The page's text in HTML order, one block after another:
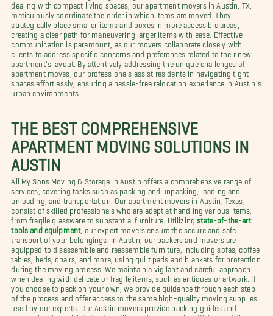
dealing with compact living spaces, our apartment movers in Austin, TX,
meticulously coordinate the order in which items are moved. They
strategically place smaller items and boxes in more accessible areas,
creating a clear path for maneuvering larger items with ease. Effective
communication is paramount, as our movers collaborate closely with
clients to address specific concerns and preferences related to their new
apartment's layout. By attentively addressing the unique challenges of
apartment moves, our professionals assist residents in navigating tight
spaces effortlessly, ensuring a hassle-free relocation experience in Austin's
urban environments.
THE BEST COMPREHENSIVE
APARTMENT MOVING SOLUTIONS IN
AUSTIN
All My Sons Moving & Storage in Austin offers a comprehensive range of
services, covering tasks such as packing and unpacking, loading and
unloading, and transportation. Our apartment movers in Austin, Texas,
consist of skilled professionals who are adept at handling various items,
from fragile glassware to substantial furniture. Utilizing state-of-the-art
tools and equipment, our expert movers ensure the secure and safe
transport of your belongings. In Austin, our packers and movers are
equipped to disassemble and reassemble furniture, including sofas, coffee
tables, beds, chairs, and more, using quilt pads and blankets for protection
during the moving process. We maintain a vigilant and careful approach
when dealing with delicate or fragile items, such as antiques or artwork. If
you choose to pack on your own, we provide guidance through each step
of the process and offer access to the same high-quality moving supplies
used by our experts. Our Austin movers provide packing guides and